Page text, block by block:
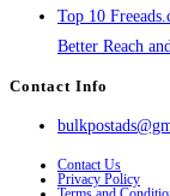
Top 10
Better Reach
Contact Info
Contact Us
Privacy Policy